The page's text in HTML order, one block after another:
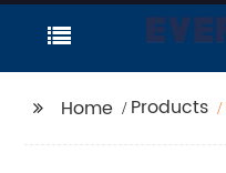
Home Products